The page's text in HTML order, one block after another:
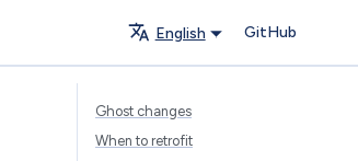
English GitHub
Ghost changes
When to retrofit